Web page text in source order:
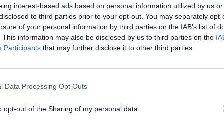
interest-based ads based on personal information utilized by us
to third parties prior to your opt-out. You may separately
of your personal information by third parties on the IAB’s list of
This information may also be disclosed by us to third parties on the
Participants that may further disclose it to other third parties.
Data Processing Opt Outs
opt-out of the Sharing of my personal data.
we’re seeing a surge in these applications, with
However, entering the market is becoming
or a fresh perspective